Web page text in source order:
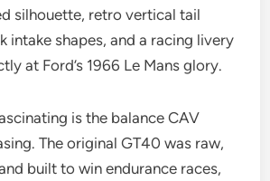
silhouette, retro vertical tail
intake shapes, and a racing livery
at Ford’s 1966 Le Mans glory.
is the balance CAV
The original GT40 was raw,
built to win endurance races,